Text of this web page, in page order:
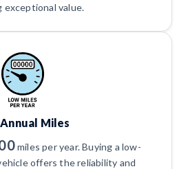
exceptional value.
Miles
miles per year. Buying a low-
offers the reliability and